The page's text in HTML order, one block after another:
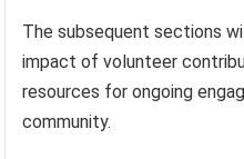
The subsequent sections
impact of volunteer
resources for ongoing
community.